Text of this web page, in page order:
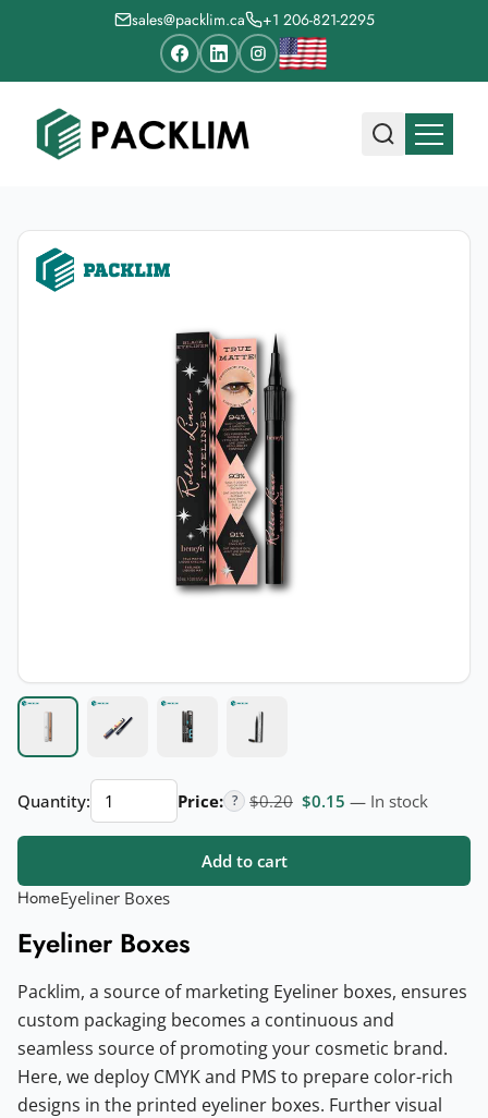
sales@packlim.ca +1 206-821-2295
Quantity:Eyeliner
Boxes
quantity
Price: ? $0.20 Original price was: $0.20.
$0.15 Current price is:
— In stock
Add to cart
HomeEyeliner Boxes
Eyeliner Boxes
Packlim, a source of marketing Eyeliner boxes, ensures
custom packaging becomes a continuous and
seamless source of promoting your cosmetic brand.
Here, we deploy CMYK and PMS to prepare color-rich
designs in the printed eyeliner boxes. Further visual